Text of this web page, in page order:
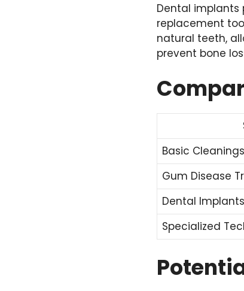
Dental implants
replacement
natural teeth,
prevent bone
Basic Cleanings
Gum Disease
Dental Implants
Specialized